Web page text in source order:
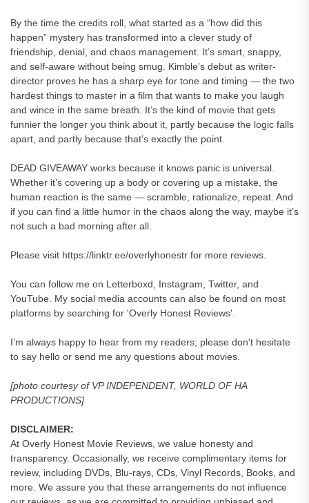
By the time the credits roll, what started as a “how did this
happen” mystery has transformed into a clever study of
friendship, denial, and chaos management. It’s smart, snappy,
and self-aware without being smug. Kimble’s debut as writer-
director proves he has a sharp eye for tone and timing — the two
hardest things to master in a film that wants to make you laugh
and wince in the same breath. It’s the kind of movie that gets
funnier the longer you think about it, partly because the logic falls
apart, and partly because that’s exactly the point.
DEAD GIVEAWAY works because it knows panic is universal.
Whether it’s covering up a body or covering up a mistake, the
human reaction is the same — scramble, rationalize, repeat. And
if you can find a little humor in the chaos along the way, maybe it’s
not such a bad morning after all.
Please visit https://linktr.ee/overlyhonestr for more reviews.
You can follow me on Letterboxd, Instagram, Twitter, and
YouTube. My social media accounts can also be found on most
platforms by searching for 'Overly Honest Reviews'.
I’m always happy to hear from my readers; please don't hesitate
to say hello or send me any questions about movies.
[photo courtesy of VP INDEPENDENT, WORLD OF HA
PRODUCTIONS]
DISCLAIMER:
At Overly Honest Movie Reviews, we value honesty and
transparency. Occasionally, we receive complimentary items for
review, including DVDs, Blu-rays, CDs, Vinyl Records, Books, and
more. We assure you that these arrangements do not influence